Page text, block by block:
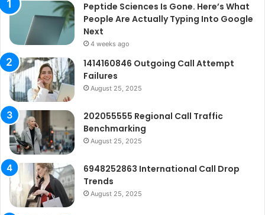
Peptide Sciences Is Gone. Here’s What
People Are Actually Typing Into Google
Next
4 weeks ago
1414160846 Outgoing Call Attempt
Failures
August 25, 2025
202055555 Regional Call Traffic
Benchmarking
August 25, 2025
6948252863 International Call Drop
Trends
August 25, 2025